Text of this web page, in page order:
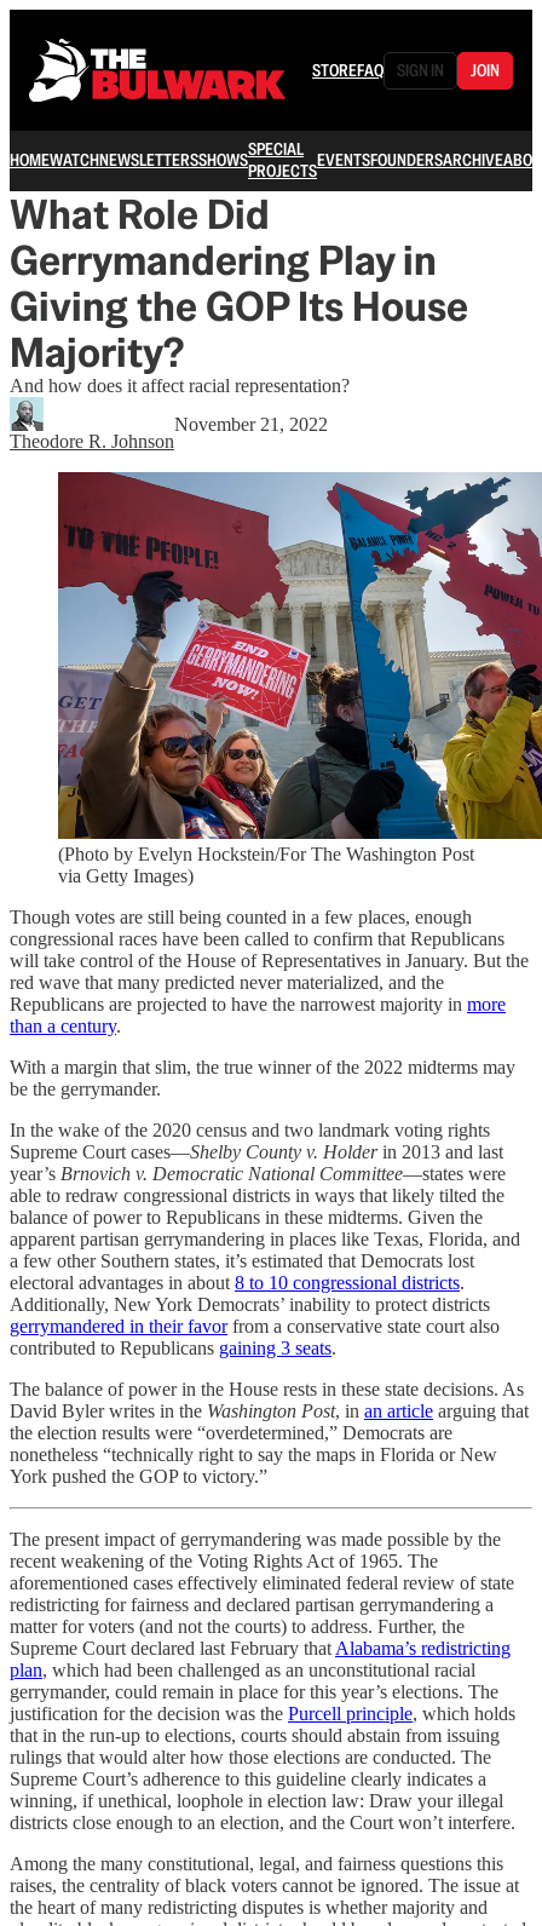
STOREFAQ SIGN IN JOIN
HOMEWATCHNEWSLETTERSSHOWSSPECIAL
PROJECTSEVENTSFOUNDERSARCHIVE
What Role Did
Gerrymandering Play in
Giving the GOP Its House
Majority?
And how does it affect racial representation?
Theodore R. Johnson
November 21, 2022
(Photo by Evelyn Hockstein/For The Washington Post
via Getty Images)
Though votes are still being counted in a few places, enough
congressional races have been called to confirm that Republicans
will take control of the House of Representatives in January. But the
red wave that many predicted never materialized, and the
Republicans are projected to have the narrowest majority in more
than a century.
With a margin that slim, the true winner of the 2022 midterms may
be the gerrymander.
In the wake of the 2020 census and two landmark voting rights
Supreme Court cases—Shelby County v. Holderin 2013 and last
year’s Brnovich v. Democratic National Committee—states were
able to redraw congressional districts in ways that likely tilted the
balance of power to Republicans in these midterms. Given the
apparent partisan gerrymandering in places like Texas, Florida, and
a few other Southern states, it’s estimated that Democrats lost
electoral advantages in about 8 to 10 congressional districts.
Additionally, New York Democrats’ inability to protect districts
gerrymandered in their favorfrom a conservative state court also
contributed to Republicans gaining 3 seats.
The balance of power in the House rests in these state decisions. As
David Byler writes in the Washington Post, in an article arguing that
the election results were “overdetermined,” Democrats are
nonetheless “technically right to say the maps in Florida or New
York pushed the GOP to victory.”
The present impact of gerrymandering was made possible by the
recent weakening of the Voting Rights Act of 1965. The
aforementioned cases effectively eliminated federal review of state
redistricting for fairness and declared partisan gerrymandering a
matter for voters (and not the courts) to address. Further, the
Supreme Court declared last February that Alabama’s redistricting
plan, which had been challenged as an unconstitutional racial
gerrymander, could remain in place for this year’s elections. The
justification for the decision was the Purcell principle, which holds
that in the run-up to elections, courts should abstain from issuing
rulings that would alter how those elections are conducted. The
Supreme Court’s adherence to this guideline clearly indicates a
winning, if unethical, loophole in election law: Draw your illegal
districts close enough to an election, and the Court won’t interfere.
Among the many constitutional, legal, and fairness questions this
raises, the centrality of black voters cannot be ignored. The issue at
the heart of many redistricting disputes is whether majority and